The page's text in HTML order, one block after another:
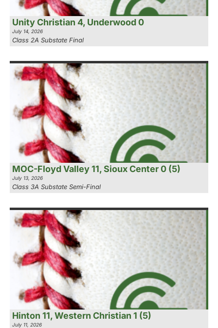
Unity Christian 4, Underwood 0
July 14, 2026
Class 2A Substate Final
MOC-Floyd Valley 11, Sioux Center 0 (5)
July 13, 2026
Class 3A Substate Semi-Final
Hinton 11, Western Christian 1 (5)
July 11, 2026